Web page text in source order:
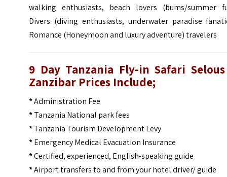
walking enthusiasts, beach lovers (bums/summer
Divers (diving enthusiasts, underwater paradise
Romance (Honeymoon and luxury adventure) travelers
9 Day Tanzania Fly-in Safari
Zanzibar Prices Include;
*Administration Fee
*Tanzania National park fees
*Tanzania Tourism Development Levy
*Emergency Medical Evacuation Insurance
*Certified, experienced, English-speaking guide
*Airport transfers to and from your hotel driver/ guide